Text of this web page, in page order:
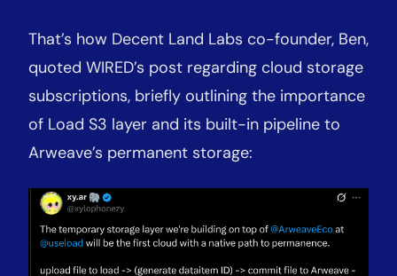
That’s how Decent Land Labs co-founder, Ben,
quoted WIRED’s post regarding cloud storage
subscriptions, briefly outlining the importance
of Load S3 layer and its built-in pipeline to
Arweave’s permanent storage: